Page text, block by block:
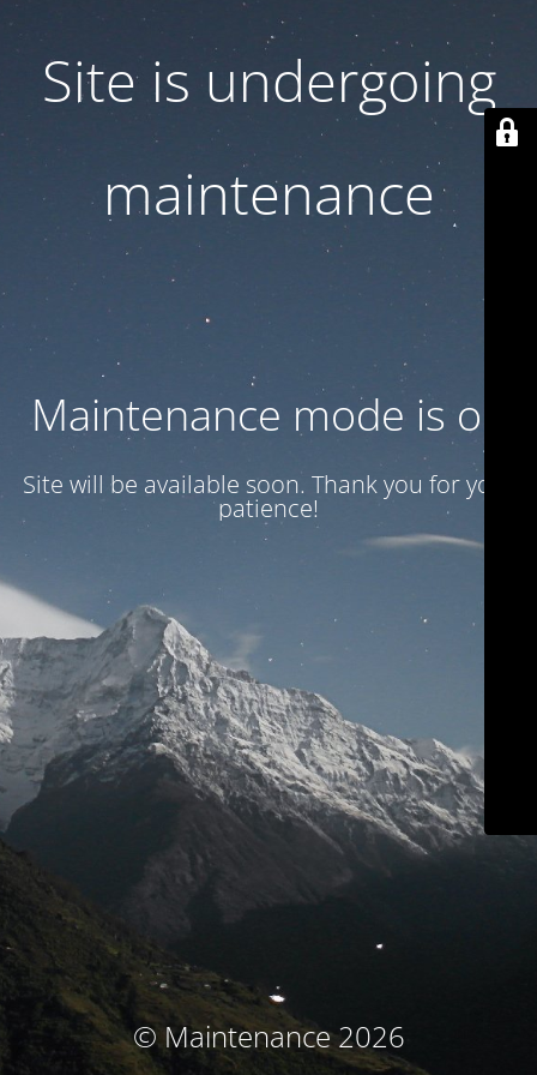
Site is undergoing
maintenance
Maintenance mode is on
Site will be available soon. Thank you for your
patience!
© Maintenance 2026